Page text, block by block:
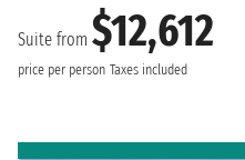
Suite from $12,612
price per person Taxes included